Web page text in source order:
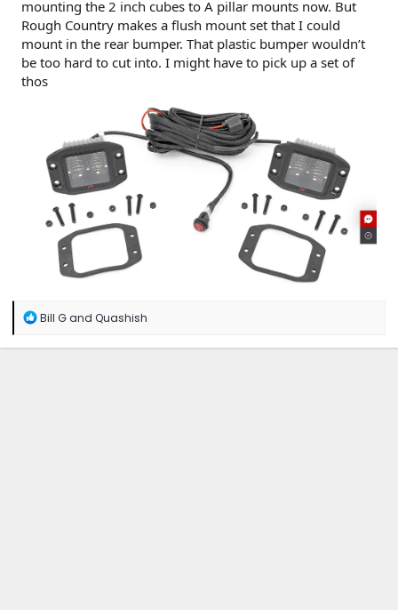
mounting the 2 inch cubes to A pillar mounts now. But
Rough Country makes a flush mount set that I could
mount in the rear bumper. That plastic bumper wouldn’t
be too hard to cut into. I might have to pick up a set of
thos
R
a
Bill Gand Quashish